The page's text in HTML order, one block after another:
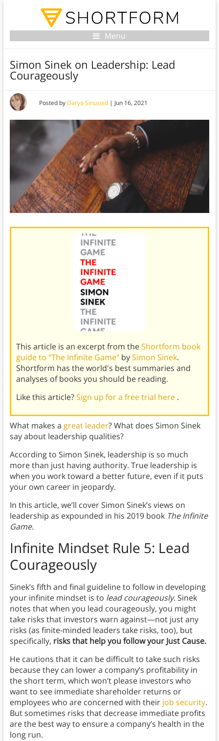
Menu
Simon Sinek on Leadership: Lead
Courageously
Posted by Darya Sinusoid| Jun 16, 2021
This article is an excerpt from theShortform book
guide to "The Infinite Game" bySimon Sinek.
Shortform has the world's best summaries and
analyses of books you should be reading.
Like this article?Sign up for a free trial here .
What makes a great leader? What does Simon Sinek
say about leadership qualities?
According to Simon Sinek, leadership is so much
more than just having authority. True leadership is
when you work toward a better future, even if it puts
your own career in jeopardy.
In this article, we’ll cover Simon Sinek’s views on
leadership as expounded in his 2019 book The Infinite
Game.
Infinite Mindset Rule 5: Lead
Courageously
Sinek’s fifth and final guideline to follow in developing
your infinite mindset is to lead courageously. Sinek
notes that when you lead courageously, you might
take risks that investors warn against—not just any
risks (as finite-minded leaders take risks, too), but
specifically, risks that help you follow your Just Cause.
He cautions that it can be difficult to take such risks
because they can lower a company’s profitability in
the short term, which won’t please investors who
want to see immediate shareholder returns or
employees who are concerned with their job security.
But sometimes risks that decrease immediate profits
are the best way to ensure a company’s health in the
long run.